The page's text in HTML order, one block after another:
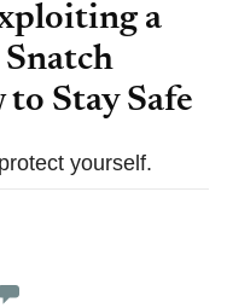
a
Stay Safe
yourself.